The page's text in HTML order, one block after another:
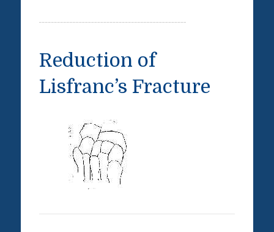
Reduction of
Lisfranc’s Fracture